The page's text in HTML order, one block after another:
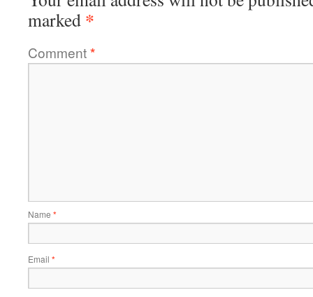
marked *
Comment*
Name *
Email *